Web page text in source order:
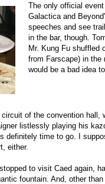
The only official
Galactica and
speeches and see
in the bar, though.
Mr. Kung Fu shuffled
from Farscape) in
would be a bad idea
of the convention hall,
listlessly playing his
definitely time to go. I
either.
to visit Caed again,
fountain. And, other